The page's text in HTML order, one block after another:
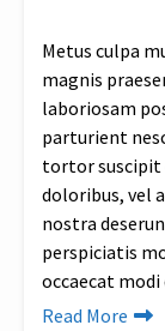
Champion
Metus culpa
magnis
laboriosam
parturient
tortor suscipit
doloribus, vel
nostra
perspiciatis
occaecat
Read More